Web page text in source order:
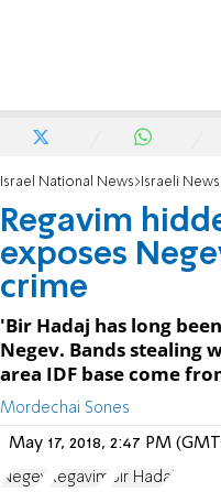
Israel National News Israeli News
Regavim
exposes
crime
'Bir Hadaj has long
Negev. Bands stealing
area IDF base come
Mordechai Sones
May 17, 2018, 2:47 PM
Negev Regavim Bir Hadaj